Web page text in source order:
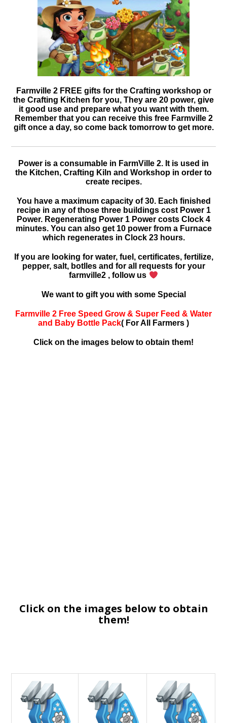
Farmville 2 FREE gifts for the Crafting workshop or
the Crafting Kitchen for you, They are 20 power, give
it good use and prepare what you want with them.
Remember that you can receive this free Farmville 2
gift once a day, so come back tomorrow to get more.
Power is a consumable in FarmVille 2. It is used in
the Kitchen, Crafting Kiln and Workshop in order to
create recipes.
You have a maximum capacity of 30. Each finished
recipe in any of those three buildings cost Power 1
Power. Regenerating Power 1 Power costs Clock 4
minutes. You can also get 10 power from a Furnace
which regenerates in Clock 23 hours.
If you are looking for water, fuel, certificates, fertilize,
pepper, salt, botlles and for all requests for your
farmville2 , follow us
We want to gift you with some Special
Farmville 2 Free Speed Grow & Super Feed & Water
and Baby Bottle Pack( For All Farmers )
Click on the images below to obtain them!
Click on the images below to obtain
them!